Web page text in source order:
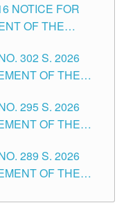
TEACHING
THE SCHOOLS
NOTICE FOR
OF THE
DAY OF JULY,
302 S. 2026
OF THE
SECONDARY
OF
CITY
295 S. 2026
OF THE
IN
289 S. 2026
OF THE